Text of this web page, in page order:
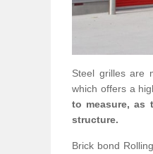
Steel grilles are
which offers a
to measure, as
structure.
Brick bond